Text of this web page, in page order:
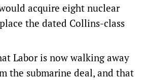
acquire eight nuclear
the dated Collins-class
Labor is now walking away
the submarine deal, and that